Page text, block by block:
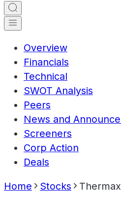
Overview
Financials
Technical
SWOT Analysis
Peers
News and
Screeners
Corp Action
Deals
Home Stocks